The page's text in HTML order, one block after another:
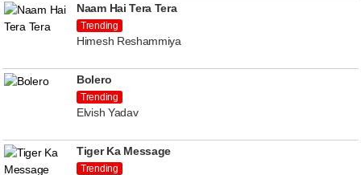
Naam Hai Tera Tera
Trending
Himesh Reshammiya
Bolero
Trending
Elvish Yadav
Tiger Ka Message
Trending